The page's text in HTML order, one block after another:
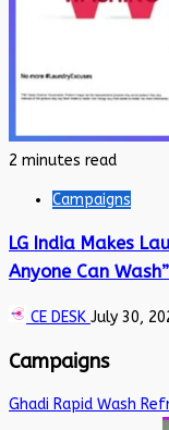
2 minutes read
Campaigns
LG India Makes
Anyone Can
CE DESK July 30,
Campaigns
Ghadi Rapid Wash